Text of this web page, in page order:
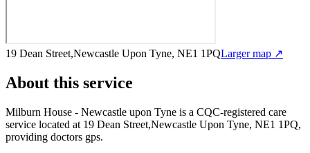
19 Dean Street,Newcastle Upon Tyne, NE1 1PQLarger map ↗
About this service
Milburn House - Newcastle upon Tyne is a CQC-registered care
service located at 19 Dean Street,Newcastle Upon Tyne, NE1 1PQ,
providing doctors gps.